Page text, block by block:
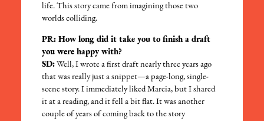
life. This story came from imagining those two
worlds colliding.
PR: How long did it take you to finish a draft
you were happy with?
SD: Well, I wrote a first draft nearly three years ago
that was really just a snippet—a page-long, single-
scene story. I immediately liked Marcia, but I shared
it at a reading, and it fell a bit flat. It was another
couple of years of coming back to the story